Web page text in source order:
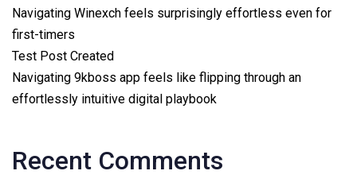
Navigating Winexch feels surprisingly effortless even for
first-timers
Test Post Created
Navigating 9kboss app feels like flipping through an
effortlessly intuitive digital playbook
Recent Comments